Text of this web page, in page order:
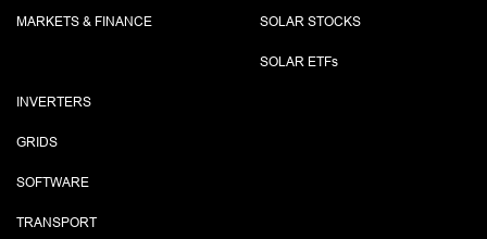
MARKETS & FINANCE SOLAR STOCKS
SOLAR ETFs
INVERTERS
GRIDS
SOFTWARE
TRANSPORT